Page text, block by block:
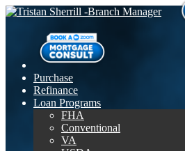
Purchase
Refinance
Loan Programs
FHA
Conventional
VA